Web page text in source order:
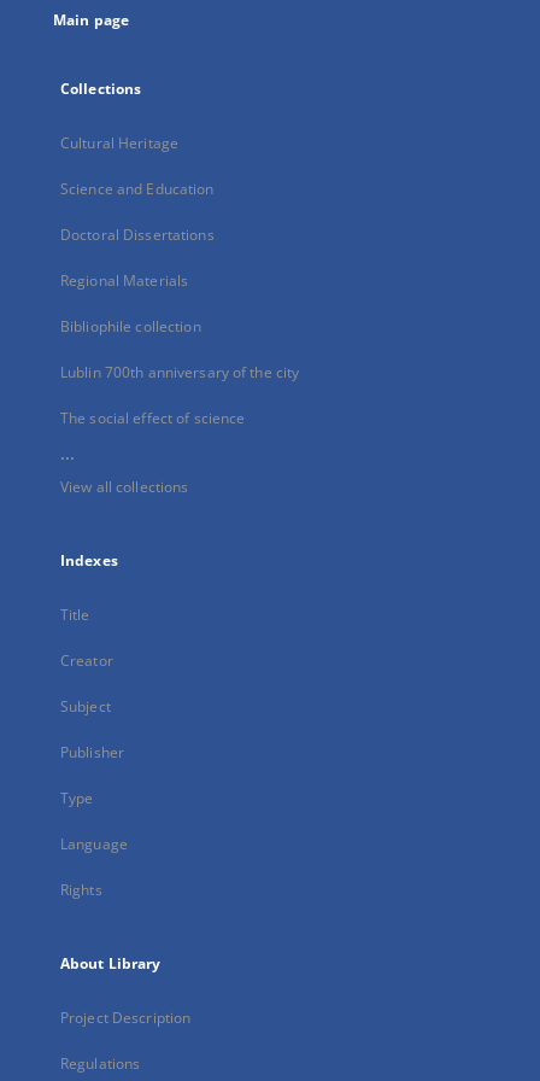
Main page
Collections
Cultural Heritage
Science and Education
Doctoral Dissertations
Regional Materials
Bibliophile collection
Lublin 700th anniversary of the city
The social effect of science
...
View all collections
Indexes
Title
Creator
Subject
Publisher
Type
Language
Rights
About Library
Project Description
Regulations